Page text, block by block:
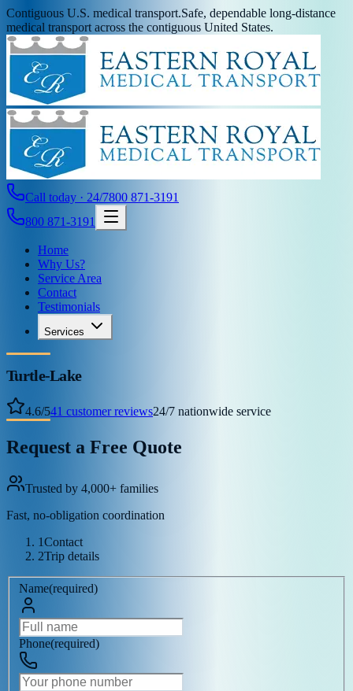
Contiguous U.S. medical transport.Safe, dependable long-distance
medical transport across the contiguous United States.
Call today · 24/7800 871-3191
800 871-3191
Home
Why Us?
Service Area
Contact
Testimonials
Services
Turtle-Lake
4.6/541 customer reviews24/7 nationwide service
Request a Free Quote
Trusted by 4,000+ families
Fast, no-obligation coordination
1Contact
2Trip details
Name(required)
Phone(required)